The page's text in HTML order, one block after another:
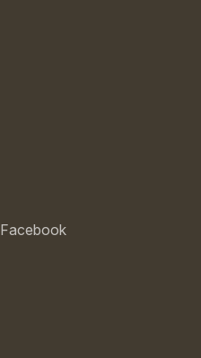
Facebook